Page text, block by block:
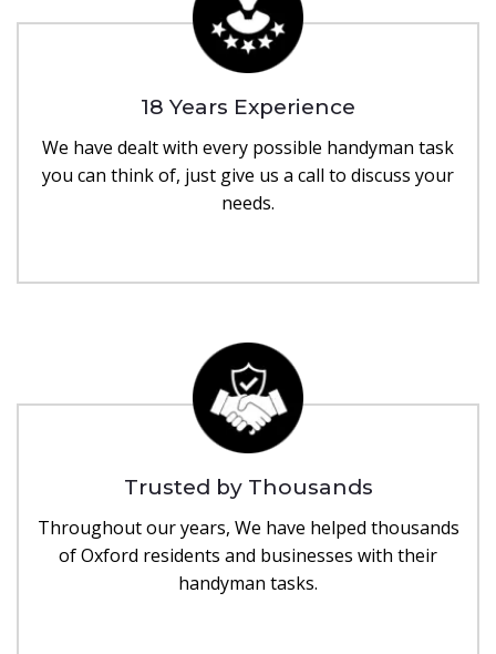
18 Years Experience
We have dealt with every possible handyman task
you can think of, just give us a call to discuss your
needs.
Trusted by Thousands
Throughout our years, We have helped thousands
of Oxford residents and businesses with their
handyman tasks.